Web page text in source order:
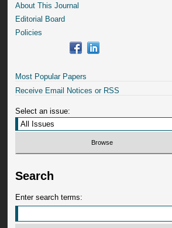
About This Journal
Editorial Board
Policies
Most Popular Papers
Receive Email Notices or RSS
Select an issue:
Search
Enter search terms: